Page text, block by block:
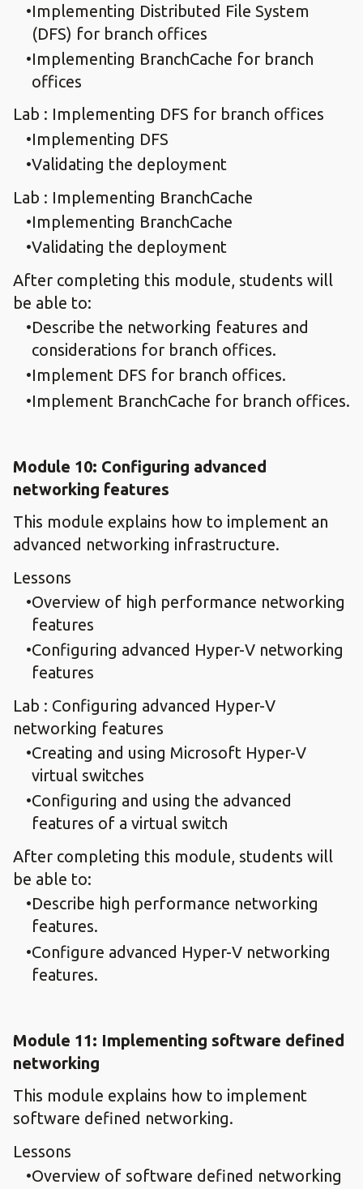
Implementing Distributed File System
(DFS) for branch offices
Implementing BranchCache for branch
offices
Lab : Implementing DFS for branch offices
Implementing DFS
Validating the deployment
Lab : Implementing BranchCache
Implementing BranchCache
Validating the deployment
After completing this module, students will
be able to:
Describe the networking features and
considerations for branch offices.
Implement DFS for branch offices.
Implement BranchCache for branch offices.
Module 10: Configuring advanced
networking features
This module explains how to implement an
advanced networking infrastructure.
Lessons
Overview of high performance networking
features
Configuring advanced Hyper-V networking
features
Lab : Configuring advanced Hyper-V
networking features
Creating and using Microsoft Hyper-V
virtual switches
Configuring and using the advanced
features of a virtual switch
After completing this module, students will
be able to:
Describe high performance networking
features.
Configure advanced Hyper-V networking
features.
Module 11: Implementing software defined
networking
This module explains how to implement
software defined networking.
Lessons
Overview of software defined networking